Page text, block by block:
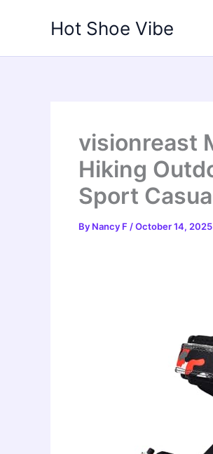
Hot Shoe Vibe
visionreast
Hiking
Sport
By Nancy F /October 14, 2025